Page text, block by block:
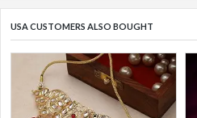
USA CUSTOMERS ALSO BOUGHT